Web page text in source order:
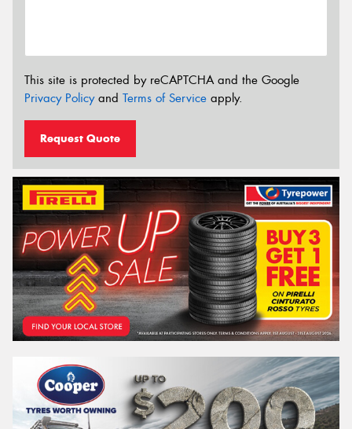
This site is protected by reCAPTCHA and the Google
Privacy Policyand Terms of Service apply.
Request Quote